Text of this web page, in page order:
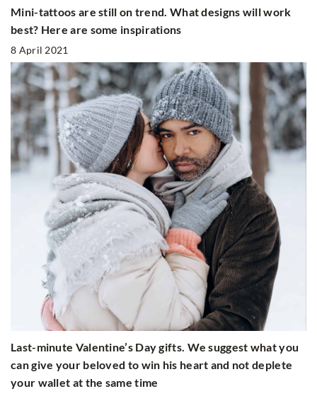
Mini-tattoos are still on trend. What designs will work
best? Here are some inspirations
8 April 2021
Last-minute Valentine’s Day gifts. We suggest what you
can give your beloved to win his heart and not deplete
your wallet at the same time